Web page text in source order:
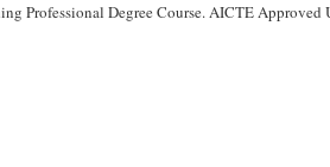
Professional Degree Course. AICTE